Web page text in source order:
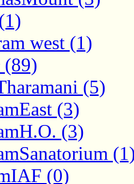
west (1)
(89)
(5)
(3)
(3)
(0)